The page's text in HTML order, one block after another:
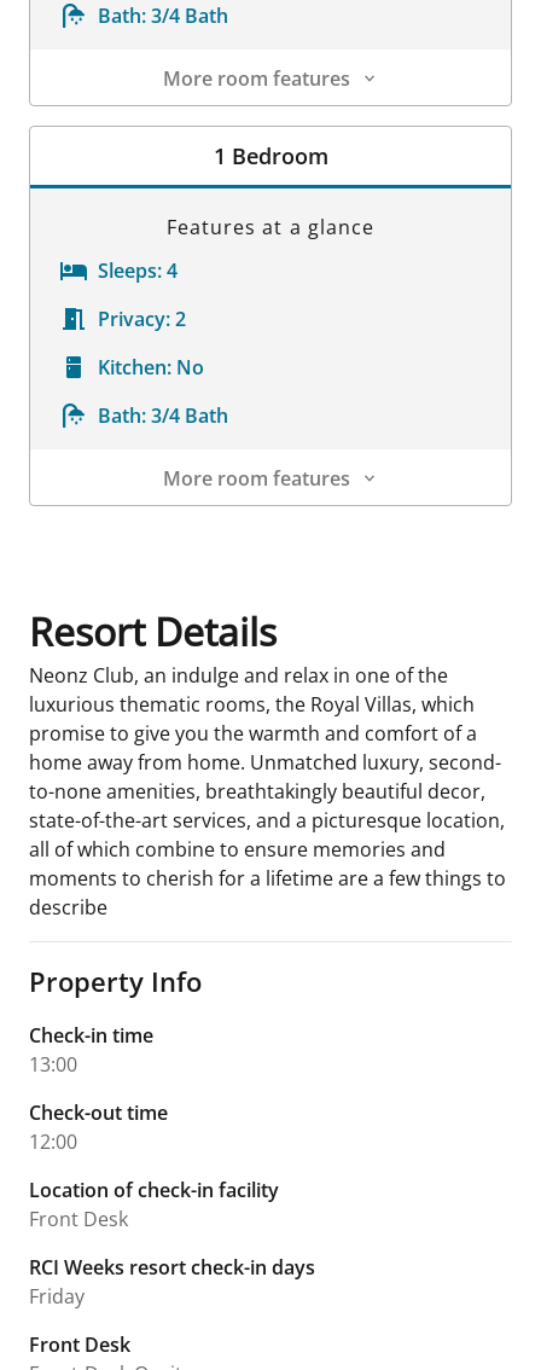
Bath:3/4 Bath
More room features
Room Details
1 Bedroom
Features at a glance
Sleeps:4
Privacy:2
Kitchen: No
Bath:3/4 Bath
More room features
Resort Details
Neonz Club, an indulge and relax in one of the
luxurious thematic rooms, the Royal Villas, which
promise to give you the warmth and comfort of a
home away from home. Unmatched luxury, second-
to-none amenities, breathtakingly beautiful decor,
state-of-the-art services, and a picturesque location,
all of which combine to ensure memories and
moments to cherish for a lifetime are a few things to
describe
Property Info
Check-in time
13:00
Check-out time
12:00
Location of check-in facility
Front Desk
RCI Weeks resort check-in days
Friday
Front Desk